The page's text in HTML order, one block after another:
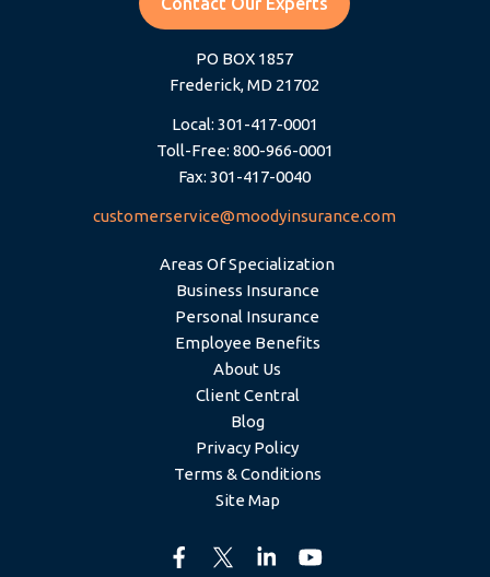
PO BOX 1857
Frederick, MD 21702
Local: 301-417-0001
Toll-Free: 800-966-0001
Fax: 301-417-0040
customerservice@moodyinsurance.com
Areas Of Specialization
Business Insurance
Personal Insurance
Employee Benefits
About Us
Client Central
Blog
Privacy Policy
Terms & Conditions
Site Map